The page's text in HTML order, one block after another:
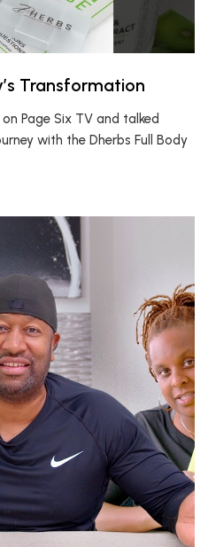
Transformation
Page Six TV and talked
with the Dherbs Full Body